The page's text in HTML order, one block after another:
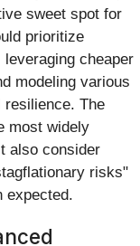
sweet spot for
prioritize
cheaper
modeling various
resilience. The
most widely
also consider
risks"
expected.